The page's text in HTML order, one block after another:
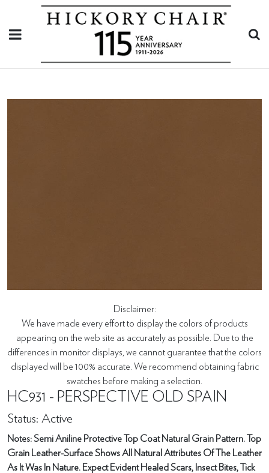
Disclaimer:
We have made every effort to display the colors of products
appearing on the web site as accurately as possible. Due to the
differences in monitor displays, we cannot guarantee that the colors
displayed will be 100% accurate. We recommend obtaining fabric
swatches before making a selection.
HC931 - PERSPECTIVE OLD SPAIN
Status: Active
Notes: Semi Aniline Protective Top Coat Natural Grain Pattern. Top
Grain Leather-Surface Shows All Natural Attributes Of The Leather
As It Was In Nature. Expect Evident Healed Scars, Insect Bites, Tick